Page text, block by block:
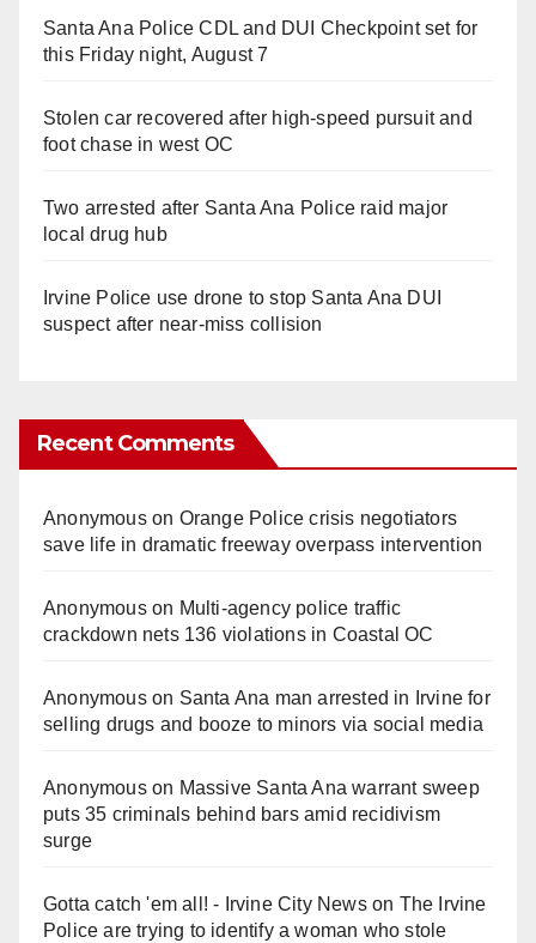
Santa Ana Police CDL and DUI Checkpoint set for
this Friday night, August 7
Stolen car recovered after high-speed pursuit and
foot chase in west OC
Two arrested after Santa Ana Police raid major
local drug hub
Irvine Police use drone to stop Santa Ana DUI
suspect after near-miss collision
Recent Comments
Anonymouson Orange Police crisis negotiators
save life in dramatic freeway overpass intervention
Anonymouson Multi‑agency police traffic
crackdown nets 136 violations in Coastal OC
Anonymouson Santa Ana man arrested in Irvine for
selling drugs and booze to minors via social media
Anonymouson Massive Santa Ana warrant sweep
puts 35 criminals behind bars amid recidivism
surge
Gotta catch 'em all! - Irvine City Newson The Irvine
Police are trying to identify a woman who stole